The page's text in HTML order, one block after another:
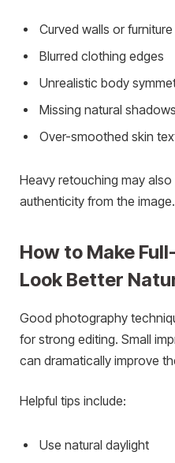
Curved walls or furniture
Blurred clothing edges
Unrealistic body
Missing natural shadows
Over-smoothed skin
Heavy retouching may
authenticity from the image.
How to Make
Look Better
Good photography
for strong editing. Small
can dramatically improve
Helpful tips include:
Use natural daylight